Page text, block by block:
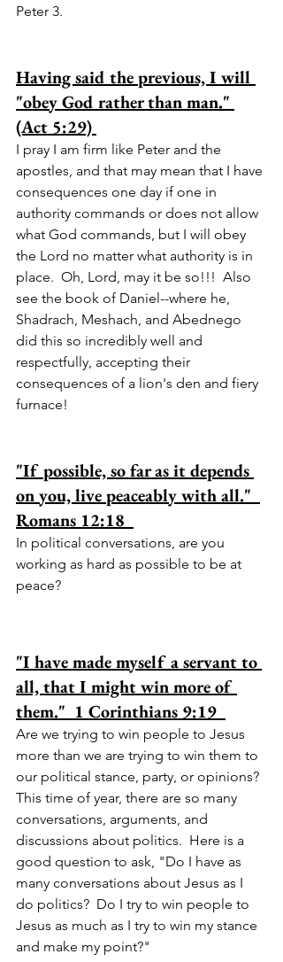
Peter 3.
Having said the previous, I will
"obey God rather than man."
(Act 5:29)
I pray I am firm like Peter and the
apostles, and that may mean that I have
consequences one day if one in
authority commands or does not allow
what God commands, but I will obey
the Lord no matter what authority is in
place.  Oh, Lord, may it be so!!!  Also
see the book of Daniel--where he,
Shadrach, Meshach, and Abednego
did this so incredibly well and
respectfully, accepting their
consequences of a lion's den and fiery
furnace!
"If possible, so far as it depends
on you, live peaceably with all."
Romans 12:18
In political conversations, are you
working as hard as possible to be at
peace?
"I have made myself a servant to
all, that I might win more of
them."  1 Corinthians 9:19
Are we trying to win people to Jesus
more than we are trying to win them to
our political stance, party, or opinions?
This time of year, there are so many
conversations, arguments, and
discussions about politics.  Here is a
good question to ask, "Do I have as
many conversations about Jesus as I
do politics?  Do I try to win people to
Jesus as much as I try to win my stance
and make my point?"